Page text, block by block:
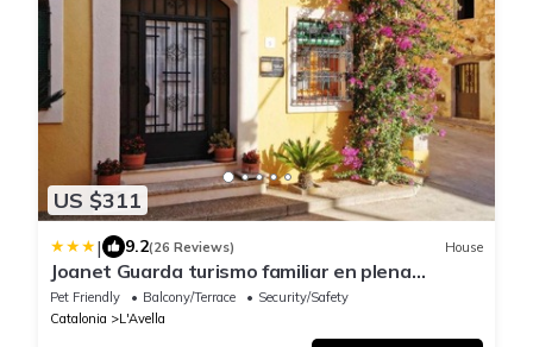
US $311
| 9.2(26 Reviews) House
Joanet Guarda turismo familiar en plena
naturaleza
Pet Friendly Balcony/Terrace
Security/Safety
Catalonia
L'Avella